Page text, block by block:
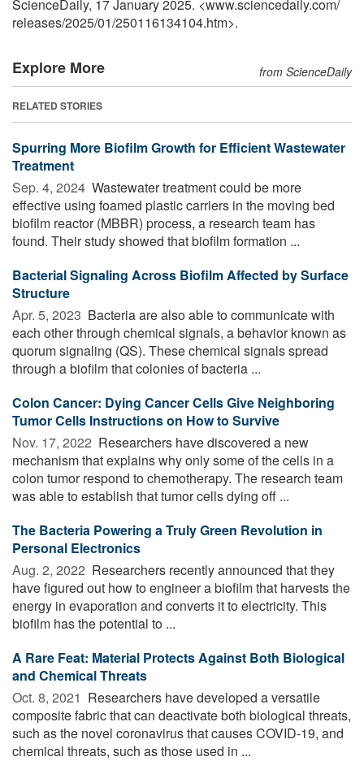
ScienceDaily, 17 January 2025. <www.sciencedaily.com/
releases/2025/01/250116134104.htm>.
Explore More from ScienceDaily
RELATED STORIES
Spurring More Biofilm Growth for Efficient Wastewater
Treatment
Sep. 4, 2024  Wastewater treatment could be more
effective using foamed plastic carriers in the moving bed
biofilm reactor (MBBR) process, a research team has
found. Their study showed that biofilm formation ...
Bacterial Signaling Across Biofilm Affected by Surface
Structure
Apr. 5, 2023  Bacteria are also able to communicate with
each other through chemical signals, a behavior known as
quorum signaling (QS). These chemical signals spread
through a biofilm that colonies of bacteria ...
Colon Cancer: Dying Cancer Cells Give Neighboring
Tumor Cells Instructions on How to Survive
Nov. 17, 2022  Researchers have discovered a new
mechanism that explains why only some of the cells in a
colon tumor respond to chemotherapy. The research team
was able to establish that tumor cells dying off ...
The Bacteria Powering a Truly Green Revolution in
Personal Electronics
Aug. 2, 2022  Researchers recently announced that they
have figured out how to engineer a biofilm that harvests the
energy in evaporation and converts it to electricity. This
biofilm has the potential to ...
A Rare Feat: Material Protects Against Both Biological
and Chemical Threats
Oct. 8, 2021  Researchers have developed a versatile
composite fabric that can deactivate both biological threats,
such as the novel coronavirus that causes COVID-19, and
chemical threats, such as those used in ...